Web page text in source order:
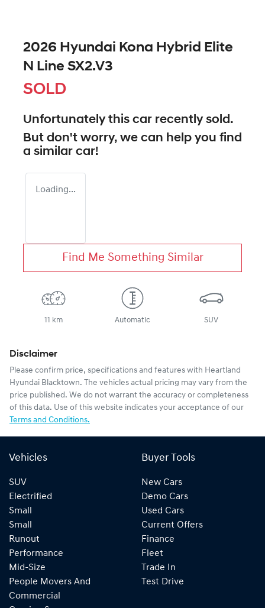
2026 Hyundai Kona Hybrid Elite
N Line SX2.V3
SOLD
Unfortunately this car recently sold.
But don't worry, we can help you find
a similar car!
Loading...
Find Me Something Similar
11 km Automatic SUV
Disclaimer
Please confirm price, specifications and features with Heartland
Hyundai Blacktown. The vehicles actual pricing may vary from the
price published. We do not warrant the accuracy or completeness
of this data. Use of this website indicates your acceptance of our
Terms and Conditions.
Vehicles
SUV
Electrified
Small
Small
Runout
Performance
Mid-Size
People Movers And
Commercial
Buyer Tools
New Cars
Demo Cars
Used Cars
Current Offers
Finance
Fleet
Trade In
Test Drive